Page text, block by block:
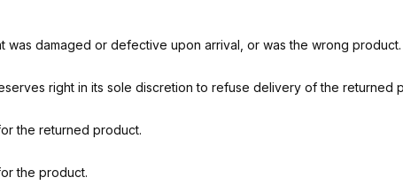
damaged or defective upon arrival, or was the wrong product.
right in its sole discretion to refuse delivery of the returned
the returned product.
the product.